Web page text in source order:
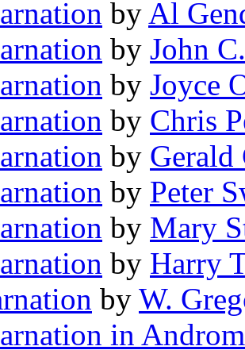
by Al
by John
by Joyce
by Chris
by Gerald
by Peter
by Mary
by Harry
by W.
in